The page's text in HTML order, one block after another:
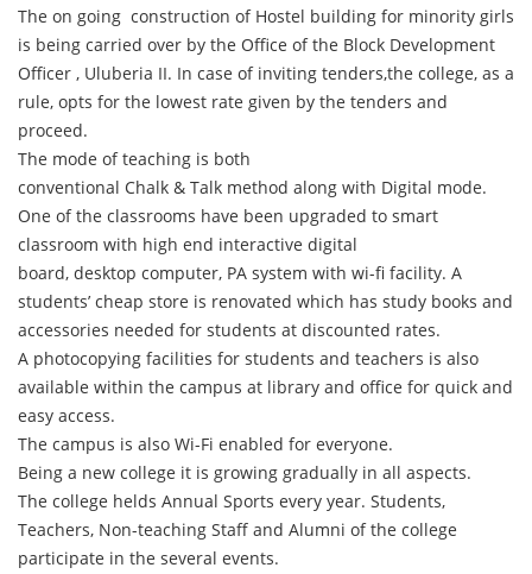
The on going construction of Hostel building for minority girls
is being carried over by the Office of the Block Development
Officer , Uluberia II. In case of inviting tenders,the college, as a
rule, opts for the lowest rate given by the tenders and
proceed.
The mode of teaching is both
conventional Chalk & Talk method along with Digital mode.
One of the classrooms have been upgraded to smart
classroom with high end interactive digital
board, desktop computer, PA system with wi-fi facility. A
students’ cheap store is renovated which has study books and
accessories needed for students at discounted rates.
A photocopying facilities for students and teachers is also
available within the campus at library and office for quick and
easy access.
The campus is also Wi-Fi enabled for everyone.
Being a new college it is growing gradually in all aspects.
The college helds Annual Sports every year. Students,
Teachers, Non-teaching Staff and Alumni of the college
participate in the several events.